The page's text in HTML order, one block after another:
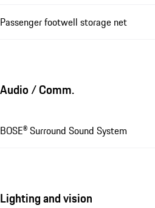
Passenger footwell storage net
Audio / Comm.
BOSE® Surround Sound System
Lighting and vision